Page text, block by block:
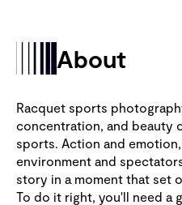
About
Racquet sports
concentration, and beauty
sports. Action and
environment and
story in a moment that set
To do it right, you'll need a